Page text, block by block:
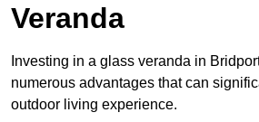
Veranda
Investing in a glass veranda in
numerous advantages that can
outdoor living experience.